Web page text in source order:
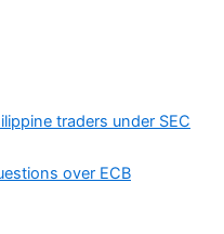
traders under SEC
over ECB